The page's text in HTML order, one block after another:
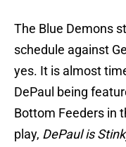
The Blue Demons
schedule against
yes. It is almost
DePaul being
Bottom Feeders in
play, DePaul is